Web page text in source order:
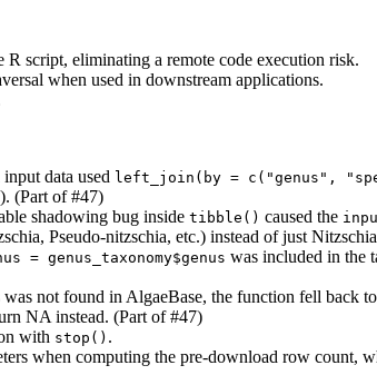
R script, eliminating a remote code execution risk.
when used in downstream applications.
data used left_join(by = c("genus",
(Part of #47)
shadowing bug inside tibble() caused the
Pseudo-nitzschia, etc.) instead of just
= genus_taxonomy$genus was included in the
not found in AlgaeBase, the function fell back
NA instead. (Part of #47)
with stop() .
when computing the pre-download row count,